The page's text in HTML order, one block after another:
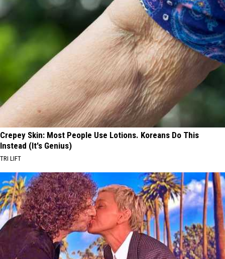
Crepey Skin: Most People Use Lotions. Koreans Do This
Instead (It's Genius)
TRI LIFT